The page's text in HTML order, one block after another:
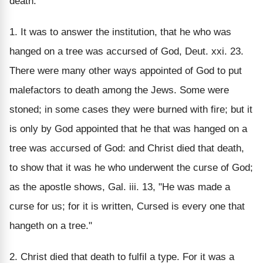
1. It was to answer the institution, that he who was
hanged on a tree was accursed of God, Deut. xxi. 23.
There were many other ways appointed of God to put
malefactors to death among the Jews. Some were
stoned; in some cases they were burned with fire; but it
is only by God appointed that he that was hanged on a
tree was accursed of God: and Christ died that death,
to show that it was he who underwent the curse of God;
as the apostle shows, Gal. iii. 13, "He was made a
curse for us; for it is written, Cursed is every one that
hangeth on a tree."
2. Christ died that death to fulfil a type. For it was a